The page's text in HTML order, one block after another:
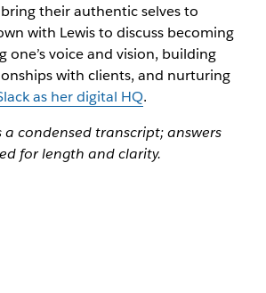
their authentic selves to
with Lewis to discuss becoming
one’s voice and vision, building
with clients, and nurturing
as her digital HQ.
a condensed transcript; answers
for length and clarity.